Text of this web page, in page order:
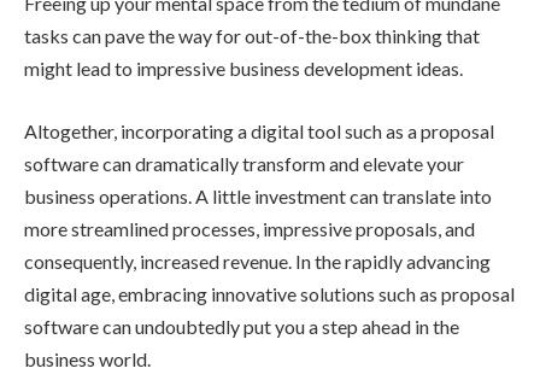
tasks can pave the way forout-of-the-box thinkingthat
might lead to impressive business development ideas.
Altogether, incorporating a digital tool such as a proposal
software can dramatically transform and elevate your
business operations. A little investment can translate into
more streamlined processes, impressive proposals, and
consequently, increased revenue. In the rapidly advancing
digital age, embracing innovative solutions such as proposal
software can undoubtedly put you a step ahead in the
business world.